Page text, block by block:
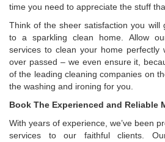
time you need to appreciate the stuff
Think of the sheer satisfaction you will
to a sparkling clean home. Allow
services to clean your home perfectly
over passed – we even ensure it,
of the leading cleaning companies on
the washing and ironing for you.
Book The Experienced and Reliable
With years of experience, we’ve been
services to our faithful clients. Our